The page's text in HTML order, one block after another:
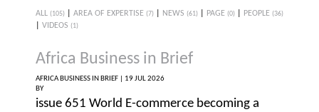
ALL (105) AREA OF EXPERTISE (7) NEWS (61) PAGE (0) PEOPLE (36)
VIDEOS (1)
Africa Business in Brief
AFRICA BUSINESS IN BRIEF |
19 JUL 2026
BY
issue 651 World E-commerce becoming a